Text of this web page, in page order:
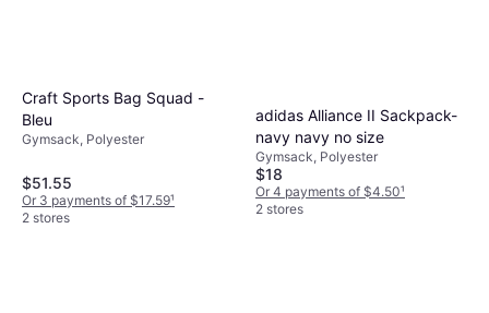
Craft Sports Bag Squad -
Bleu
Gymsack, Polyester
$51.55
Or 3 payments of $17.59¹
2 stores
adidas Alliance II Sackpack-
navy navy no size
Gymsack, Polyester
$18
Or 4 payments of $4.50¹
2 stores